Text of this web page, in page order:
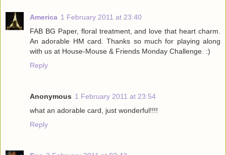
America 1 February 2011 at 23:40
FAB BG Paper, floral treatment, and love that heart charm.
An adorable HM card. Thanks so much for playing along
with us at House-Mouse & Friends Monday Challenge. :)
Reply
Anonymous 1 February 2011 at 23:54
what an adorable card, just wonderful!!!!
Reply